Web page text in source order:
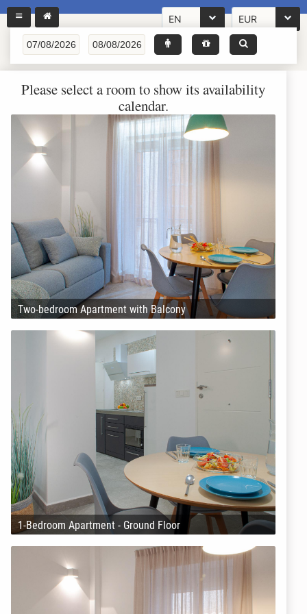
EN EUR
Please select a room to show its availability
calendar.
Two-bedroom Apartment with Balcony
1-Bedroom Apartment - Ground Floor